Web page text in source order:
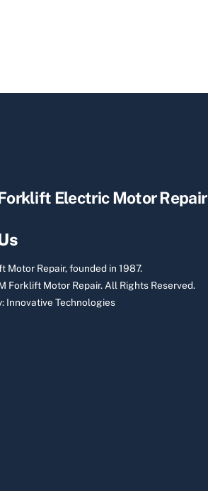
Electric Motor Repair
Motor Repair, founded in 1987.
Forklift Motor Repair. All Rights Reserved.
Innovative Technologies